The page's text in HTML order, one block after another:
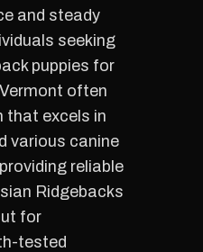
and steady
seeking
puppies for
often
that excels in
various canine
reliable
Ridgebacks
for
tested